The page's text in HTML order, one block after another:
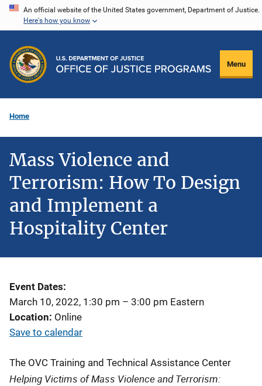
Skip
content
An official website of the United States government, Department of Justice.
Here's how you know
Menu
Home
Mass Violence and
Terrorism: How To Design
and Implement a
Hospitality Center
Event Dates
March 10, 2022, 1:30 pm – 3:00 pm Eastern
Location Online
Save to calendar
The OVC Training and Technical Assistance Center
Helping Victims of Mass Violence and Terrorism: